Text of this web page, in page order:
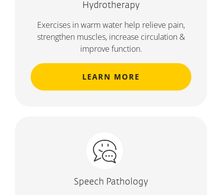
Hydrotherapy
Exercises in warm water help relieve pain,
strengthen muscles, increase circulation &
improve function.
LEARN MORE
Speech Pathology